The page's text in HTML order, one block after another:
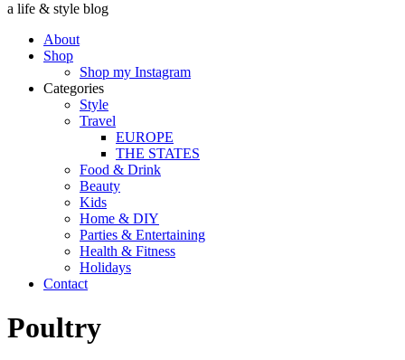
a life & style blog
About
Shop
Shop my Instagram
Categories
Style
Travel
EUROPE
THE STATES
Food & Drink
Beauty
Kids
Home & DIY
Parties & Entertaining
Health & Fitness
Holidays
Contact
Poultry